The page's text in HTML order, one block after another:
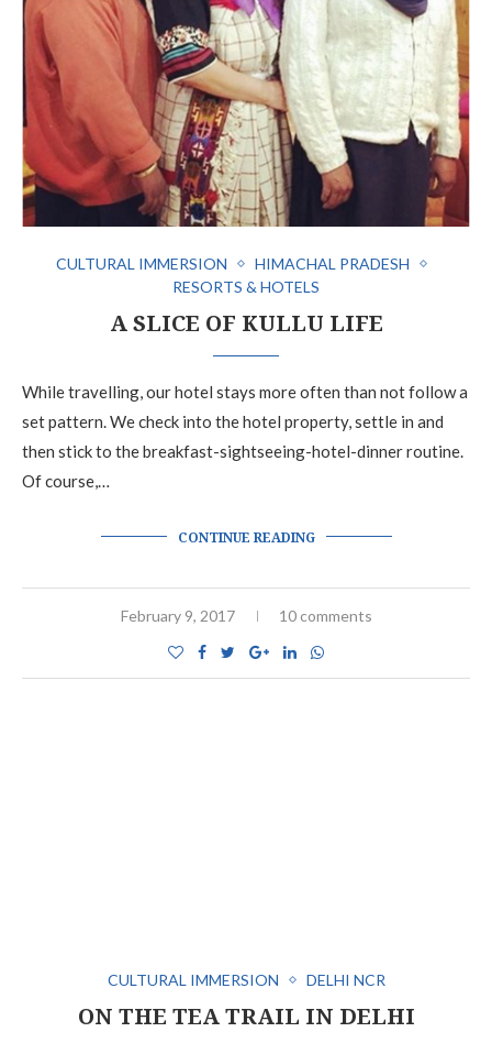
CULTURAL IMMERSION
HIMACHAL PRADESH
RESORTS & HOTELS
A SLICE OF KULLU LIFE
While travelling, our hotel stays more often than not follow a
set pattern. We check into the hotel property, settle in and
then stick to the breakfast-sightseeing-hotel-dinner routine.
Of course,…
CONTINUE READING
February 9, 2017 10 comments
CULTURAL IMMERSION DELHI NCR
ON THE TEA TRAIL IN DELHI